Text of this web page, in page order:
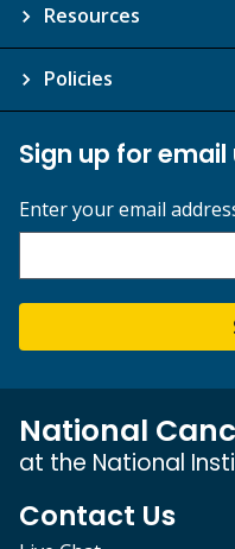
Resources
Policies
Sign up for
Enter your email
National
at the National
Contact Us